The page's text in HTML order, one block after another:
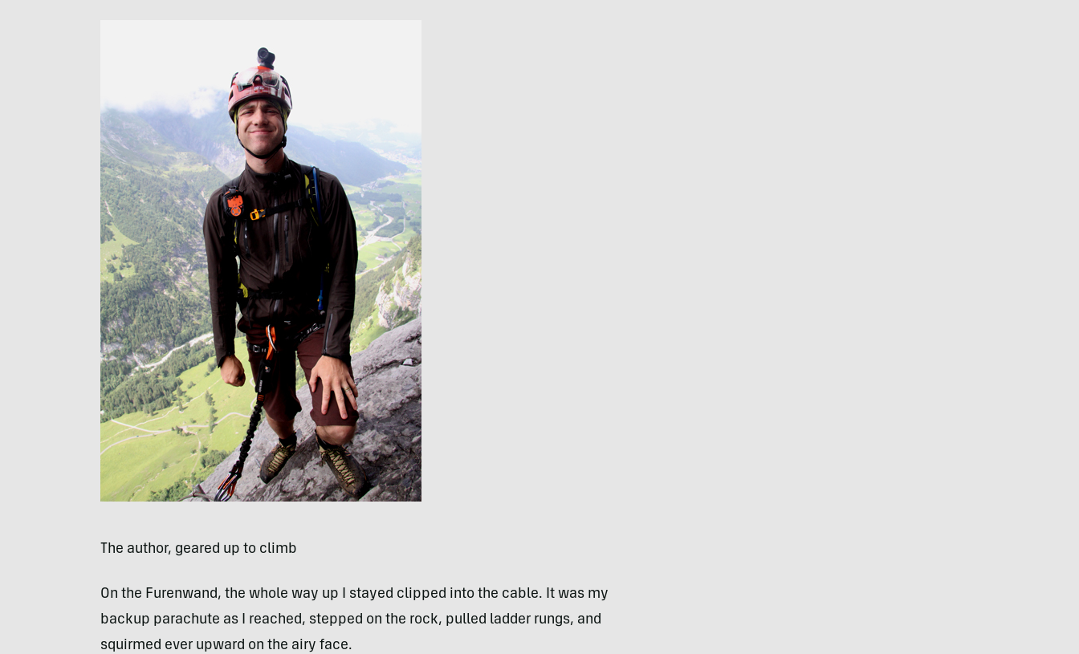
The author, geared up to climb
On the Furenwand, the whole way up I stayed clipped into the cable. It was my
backup parachute as I reached, stepped on the rock, pulled ladder rungs, and
squirmed ever upward on the airy face.